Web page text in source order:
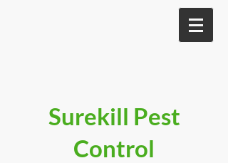
Surekill Pest
Control